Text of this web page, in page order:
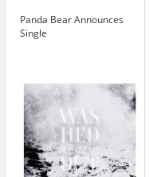
Panda Bear Announces
Single